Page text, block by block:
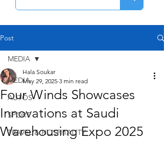
Post
MEDIA
AUTOS
SPORT
TRAVEL & HOSPITALITY
MEDIA
Four Winds Showcases
Innovations at Saudi
Warehousing Expo 2025
Hala Soukar
May 29, 2025 3 min read